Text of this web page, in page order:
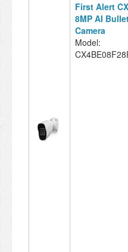
First Alert
8MP AI
Camera
Model: